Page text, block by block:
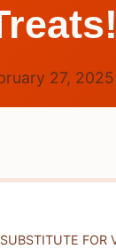
27, 2025
FOR